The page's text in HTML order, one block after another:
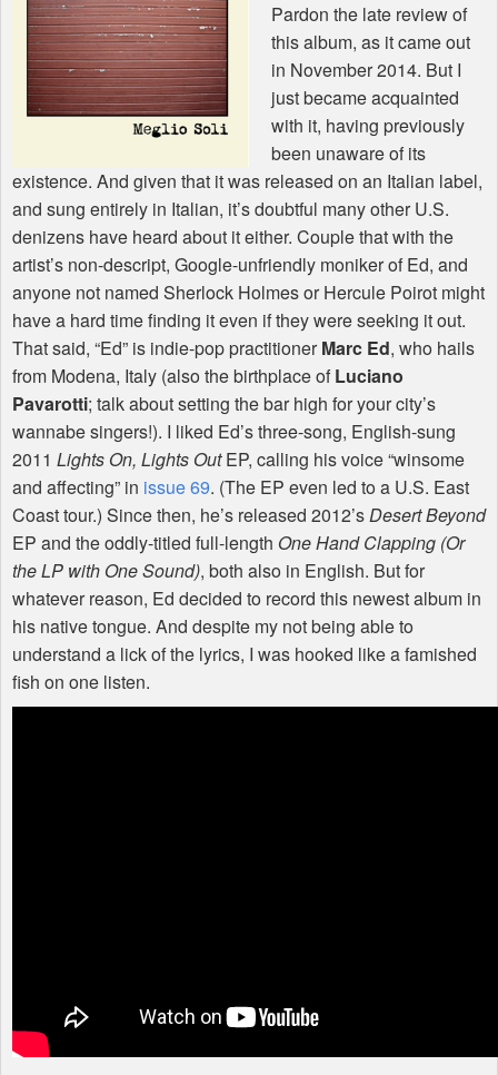
Pardon the late review of
this album, as it came out
in November 2014. But I
just became acquainted
with it, having previously
been unaware of its
existence. And given that it was released on an Italian label,
and sung entirely in Italian, it’s doubtful many other U.S.
denizens have heard about it either. Couple that with the
artist’s non-descript, Google-unfriendly moniker of Ed, and
anyone not named Sherlock Holmes or Hercule Poirot might
have a hard time finding it even if they were seeking it out.
That said, “Ed” is indie-pop practitionerMarc Ed, who hails
from Modena, Italy (also the birthplace ofLuciano
Pavarotti; talk about setting the bar high for your city’s
wannabe singers!). I liked Ed’s three-song, English-sung
2011 Lights On, Lights OutEP, calling his voice “winsome
and affecting” in issue 69. (The EP even led to a U.S. East
Coast tour.) Since then, he’s released 2012’sDesert Beyond
EP and the oddly-titled full-length One Hand Clapping (Or
the LP with One Sound), both also in English. But for
whatever reason, Ed decided to record this newest album in
his native tongue. And despite my not being able to
understand a lick of the lyrics, I was hooked like a famished
fish on one listen.